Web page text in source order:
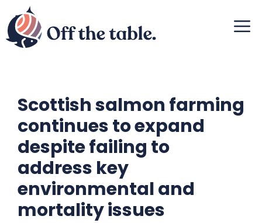
to
content
Scottish salmon farming
continues to expand
despite failing to
address key
environmental and
mortality issues